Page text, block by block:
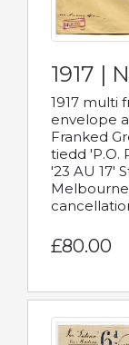
1917 |
1917 multi
envelope
Franked
tiedd 'P.O.
'23 AU 17'
£80.00